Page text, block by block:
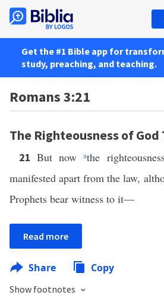
Get the #1 Bible app for
study, preaching, and teaching.
Romans 3:21
The Righteousness of
21But nowathe
manifested apart from the law,
Prophets bear witness to it—
Read more
Share Copy
Show footnotes